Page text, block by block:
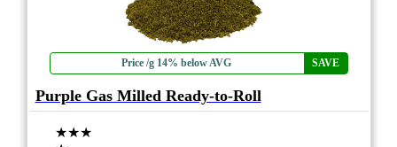
Price /g 14% below AVG SAVE
Purple Gas Milled Ready-to-Roll
★★★